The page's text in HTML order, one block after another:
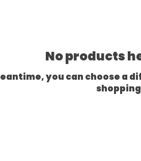
No products
you can choose a